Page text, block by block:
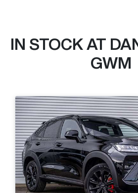
IN STOCK AT
GWM